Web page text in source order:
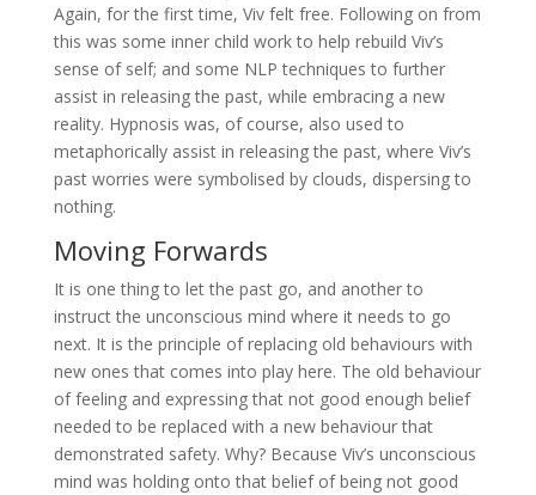
Again, for the first time, Viv felt free. Following on from
this was some inner child work to help rebuild Viv’s
sense of self; and some NLP techniques to further
assist in releasing the past, while embracing a new
reality. Hypnosis was, of course, also used to
metaphorically assist in releasing the past, where Viv’s
past worries were symbolised by clouds, dispersing to
nothing.
Moving Forwards
It is one thing to let the past go, and another to
instruct the unconscious mind where it needs to go
next. It is the principle of replacing old behaviours with
new ones that comes into play here. The old behaviour
of feeling and expressing that not good enough belief
needed to be replaced with a new behaviour that
demonstrated safety. Why? Because Viv’s unconscious
mind was holding onto that belief of being not good